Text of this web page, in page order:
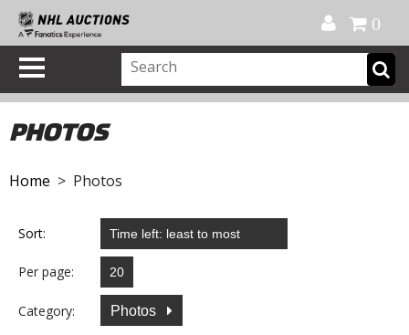
0
PHOTOS
Home > Photos
Sort:
Per page:
Category: Photos